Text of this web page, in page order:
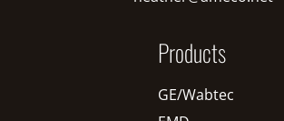
Products
GE/Wabtec